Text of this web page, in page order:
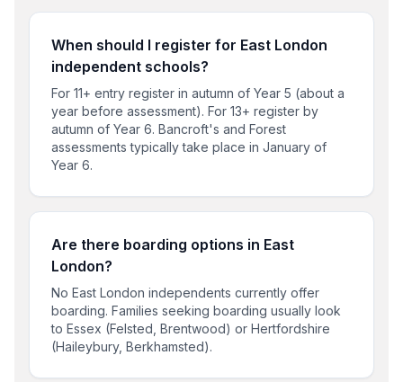
When should I register for East London
independent schools?
For 11+ entry register in autumn of Year 5 (about a
year before assessment). For 13+ register by
autumn of Year 6. Bancroft's and Forest
assessments typically take place in January of
Year 6.
Are there boarding options in East
London?
No East London independents currently offer
boarding. Families seeking boarding usually look
to Essex (Felsted, Brentwood) or Hertfordshire
(Haileybury, Berkhamsted).